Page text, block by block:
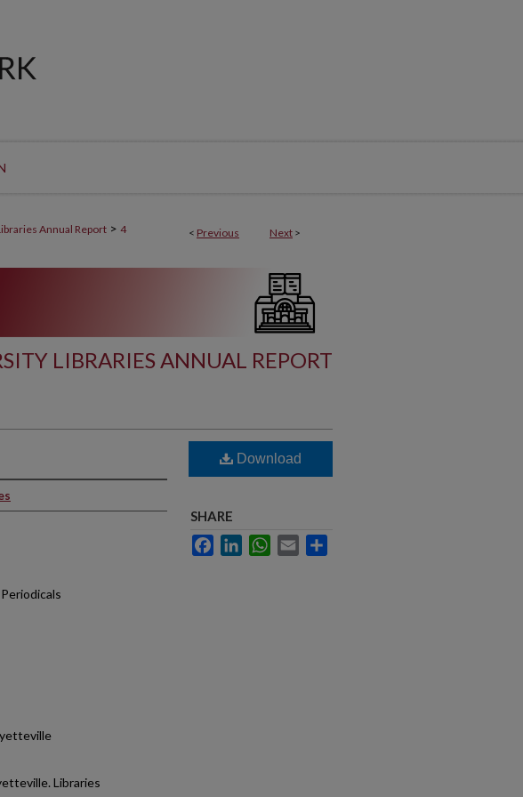
< Previous Next >
Annual Report > 4
LIBRARIES ANNUAL REPORT
Libraries
Download
SHARE
FacebookLinkedInWhatsApp
Email